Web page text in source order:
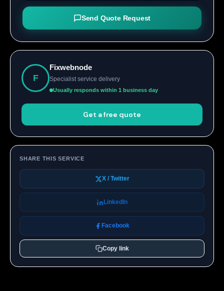
Send Quote Request
F
Fixwebnode
Specialist service delivery
Usually responds within 1 business day
Get a free quote
SHARE THIS SERVICE
X / Twitter
LinkedIn
Facebook
Copy link